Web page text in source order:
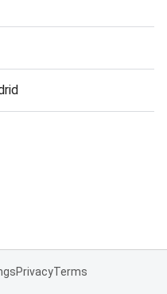
PrivacyTerms